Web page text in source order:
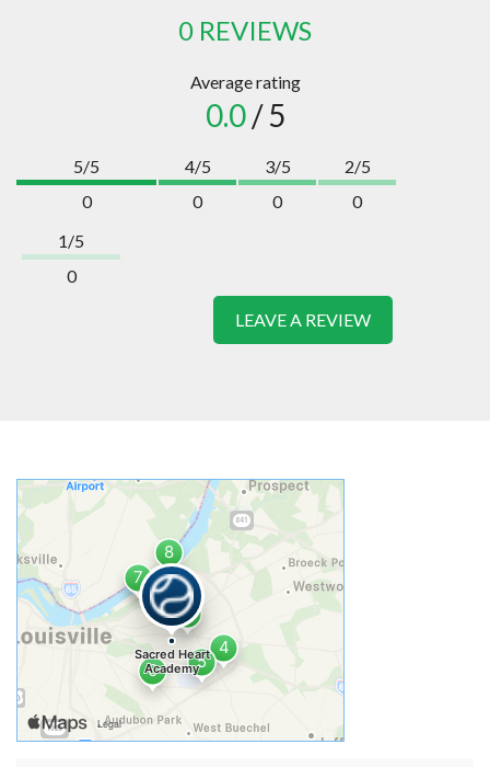
0 REVIEWS
Average rating
0.0/ 5
5/5
0
4/5
0
3/5
0
2/5
0
1/5
0
LEAVE A REVIEW